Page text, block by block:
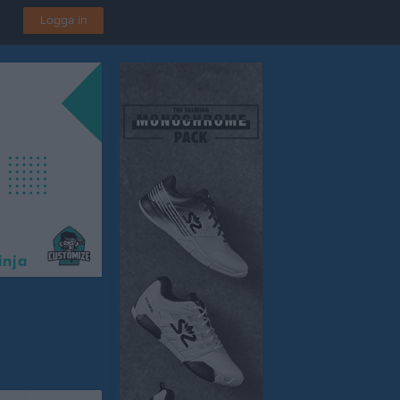
Logga in